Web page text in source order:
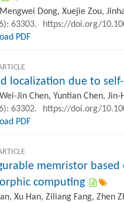
Dong, Xuejie Zou,
63303.
https://doi.org/
PDF
localization due to
Jin Chen, Yuntian Chen, Jin-
63302.
https://doi.org/
PDF
memristor based
computing
Xu Han, Ziliang Fang, Zhen